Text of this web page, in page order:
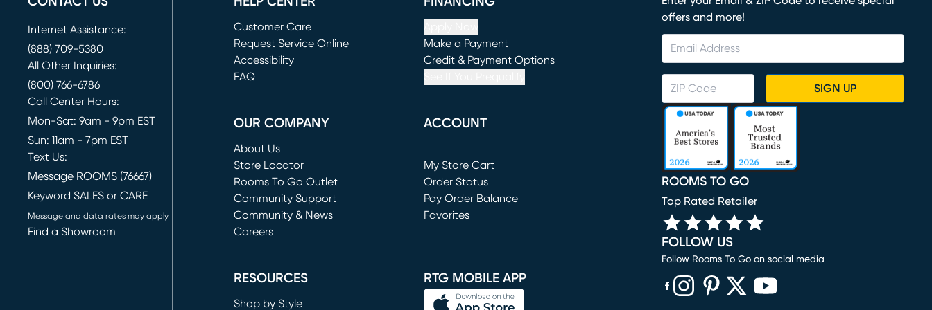
Internet Assistance:
(888) 709-5380
All Other Inquiries:
(800) 766-6786
Call Center Hours:
Mon-Sat: 9am - 9pm EST
Sun: 11am - 7pm EST
Text Us:
Message ROOMS (76667)
Keyword SALES or CARE
Message and data rates may apply
Find a Showroom
Customer Care
Request Service Online
(opens in new window)
Accessibility
FAQ
Make a Payment
(opens in new window)
Credit & Payment Options
OUR COMPANY
About Us
Store Locator
Rooms To Go Outlet
(opens in new window)
Community Support
Community & News
Careers
ACCOUNT
My Store Cart
(opens in new window)
Order Status
Pay Order Balance
Favorites
RESOURCES
Shop by Style
RTG MOBILE APP
offers and more!
SIGN UP
ROOMS TO GO
Top Rated Retailer
FOLLOW US
Follow Rooms To Go on social media